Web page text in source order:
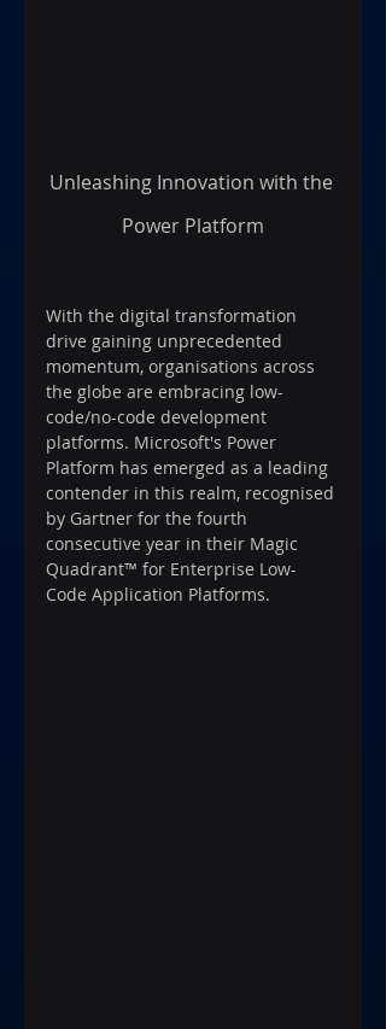
Unleashing Innovation with the
Power Platform
With the digital transformation
drive gaining unprecedented
momentum, organisations across
the globe are embracing low-
code/no-code development
platforms. Microsoft's Power
Platform has emerged as a leading
contender in this realm, recognised
by Gartner for the fourth
consecutive year in their Magic
Quadrant™ for Enterprise Low-
Code Application Platforms.